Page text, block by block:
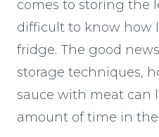
comes to storing the
difficult to know how
fridge. The good
storage techniques,
sauce with meat can
amount of time in